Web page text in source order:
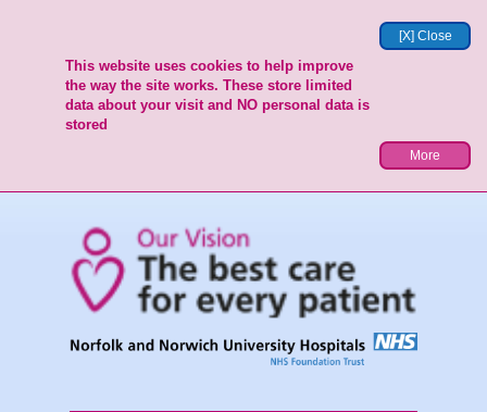
[X] Close
This website uses cookies to help improve
the way the site works. These store limited
data about your visit and NO personal data is
stored
More